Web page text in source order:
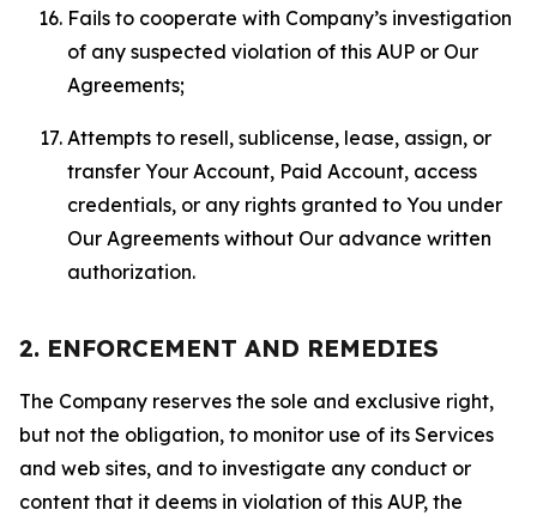
Fails to cooperate with Company’s investigation
of any suspected violation of this AUP or Our
Agreements;
Attempts to resell, sublicense, lease, assign, or
transfer Your Account, Paid Account, access
credentials, or any rights granted to You under
Our Agreements without Our advance written
authorization.
2. ENFORCEMENT AND REMEDIES
The Company reserves the sole and exclusive right,
but not the obligation, to monitor use of its Services
and web sites, and to investigate any conduct or
content that it deems in violation of this AUP, the